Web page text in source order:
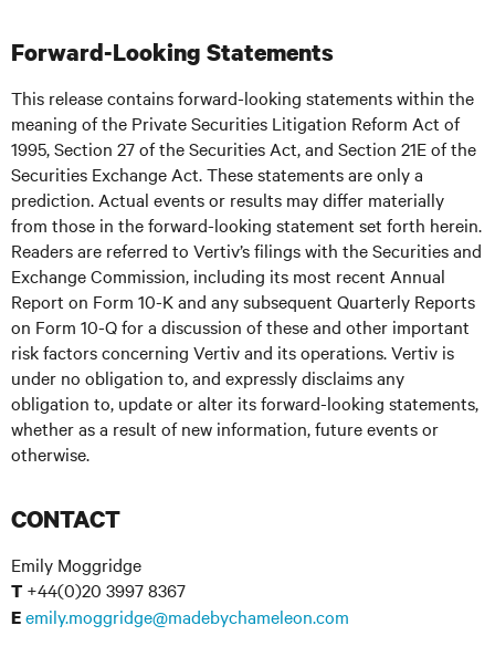
Forward-Looking Statements
This release contains forward-looking statements within the
meaning of the Private Securities Litigation Reform Act of
1995, Section 27 of the Securities Act, and Section 21E of the
Securities Exchange Act. These statements are only a
prediction. Actual events or results may differ materially
from those in the forward-looking statement set forth herein.
Readers are referred to Vertiv’s filings with the Securities and
Exchange Commission, including its most recent Annual
Report on Form 10-K and any subsequent Quarterly Reports
on Form 10-Q for a discussion of these and other important
risk factors concerning Vertiv and its operations. Vertiv is
under no obligation to, and expressly disclaims any
obligation to, update or alter its forward-looking statements,
whether as a result of new information, future events or
otherwise.
CONTACT
Emily Moggridge
T +44(0)20 3997 8367
Eemily.moggridge@madebychameleon.com